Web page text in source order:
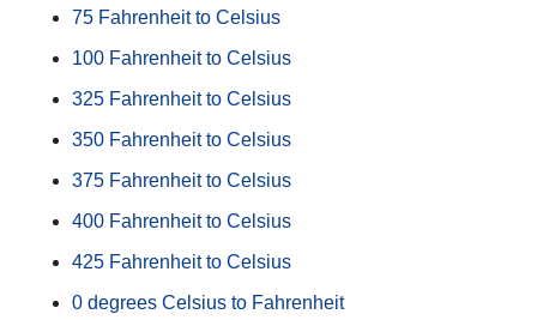
75 Fahrenheit to Celsius
100 Fahrenheit to Celsius
325 Fahrenheit to Celsius
350 Fahrenheit to Celsius
375 Fahrenheit to Celsius
400 Fahrenheit to Celsius
425 Fahrenheit to Celsius
0 degrees Celsius to Fahrenheit